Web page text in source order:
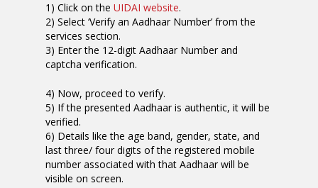
1) Click on the UIDAI website.
2) Select ‘Verify an Aadhaar Number’ from the
services section.
3) Enter the 12-digit Aadhaar Number and
captcha verification.
4) Now, proceed to verify.
5) If the presented Aadhaar is authentic, it will be
verified.
6) Details like the age band, gender, state, and
last three/ four digits of the registered mobile
number associated with that Aadhaar will be
visible on screen.